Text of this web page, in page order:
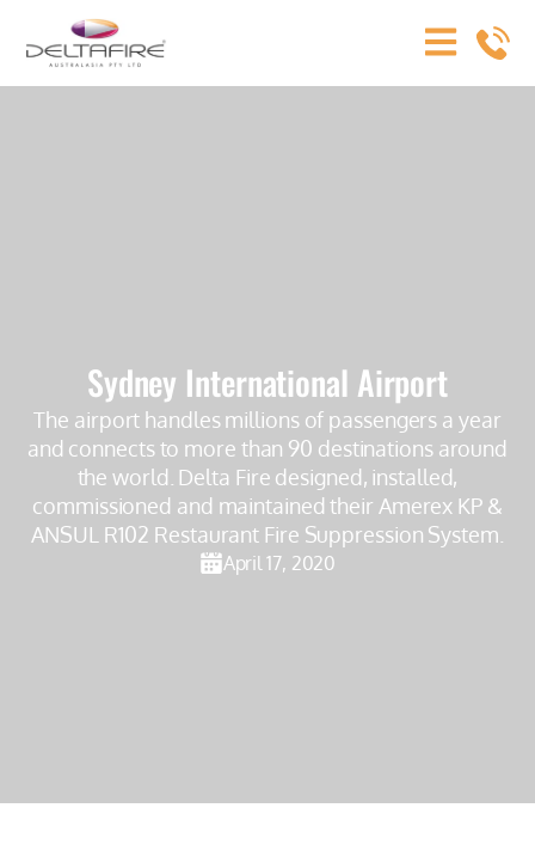
Sydney International Airport
The airport handles millions of passengers a year
and connects to more than 90 destinations around
the world. Delta Fire designed, installed,
commissioned and maintained their Amerex KP &
ANSUL R102 Restaurant Fire Suppression System.
April 17, 2020